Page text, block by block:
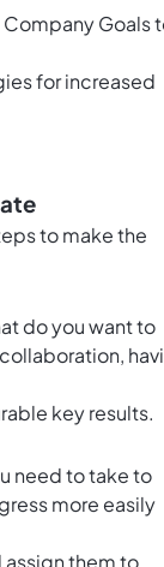
Company Goals
for increased
to make the
do you want to
key results.
need to take to
more easily